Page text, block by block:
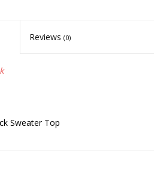
Reviews (0)
Sweater Top